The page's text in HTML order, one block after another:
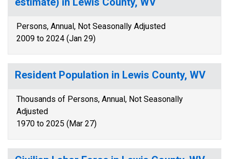
Persons, Annual, Not Seasonally Adjusted
2009 to 2024 (Jan 29)
Resident Population in Lewis County, WV
Thousands of Persons, Annual, Not Seasonally
Adjusted
1970 to 2025 (Mar 27)